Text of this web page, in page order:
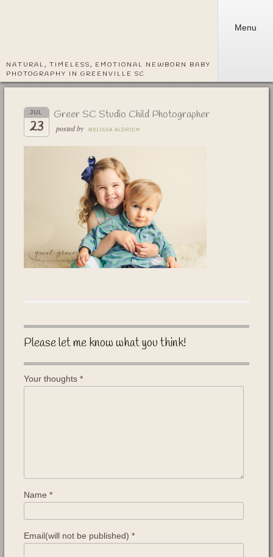
NATURAL, TIMELESS, EMOTIONAL NEWBORN BABY
PHOTOGRAPHY IN GREENVILLE SC
Menu
JUL
23
Greer SC Studio Child Photographer
posted by MELISSA ALDRICH
Please let me know what you think!
Your thoughts *
Name *
Email(will not be published) *